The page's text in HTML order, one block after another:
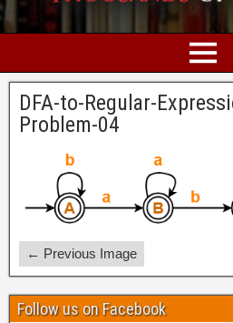
DFA-to-Regular-
Problem-04
← Previous Image
Follow us on Facebook